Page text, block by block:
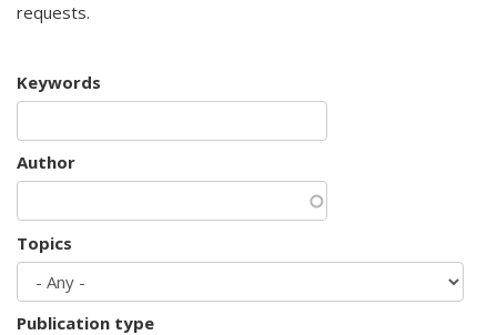
requests.
Keywords
Author
Topics
Publication type